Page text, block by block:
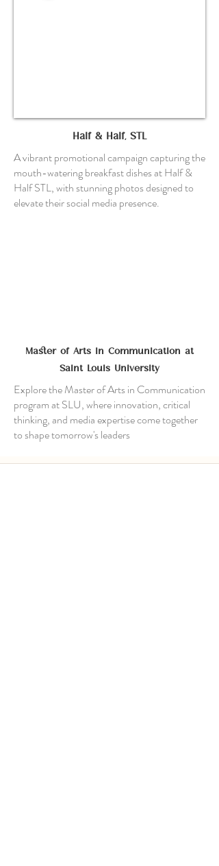
Half & Half, STL
A vibrant promotional campaign capturing the
mouth-watering breakfast dishes at Half &
Half STL, with stunning photos designed to
elevate their social media presence.
Master of Arts in Communication at
Saint Louis University
Explore the Master of Arts in Communication
program at SLU, where innovation, critical
thinking, and media expertise come together
to shape tomorrow's leaders